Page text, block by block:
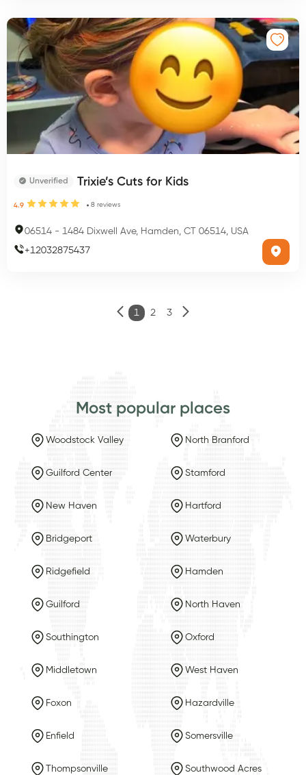
Unverified Trixie’s Cuts for Kids
4.9 8 reviews
06514 - 1484 Dixwell Ave, Hamden, CT 06514, USA
+12032875437
1 2 3
Most popular places
Woodstock Valley North Branford
Guilford Center Stamford
New Haven Hartford
Bridgeport Waterbury
Ridgefield Hamden
Guilford North Haven
Southington Oxford
Middletown West Haven
Foxon Hazardville
Enfield Somersville
Thompsonville Southwood Acres